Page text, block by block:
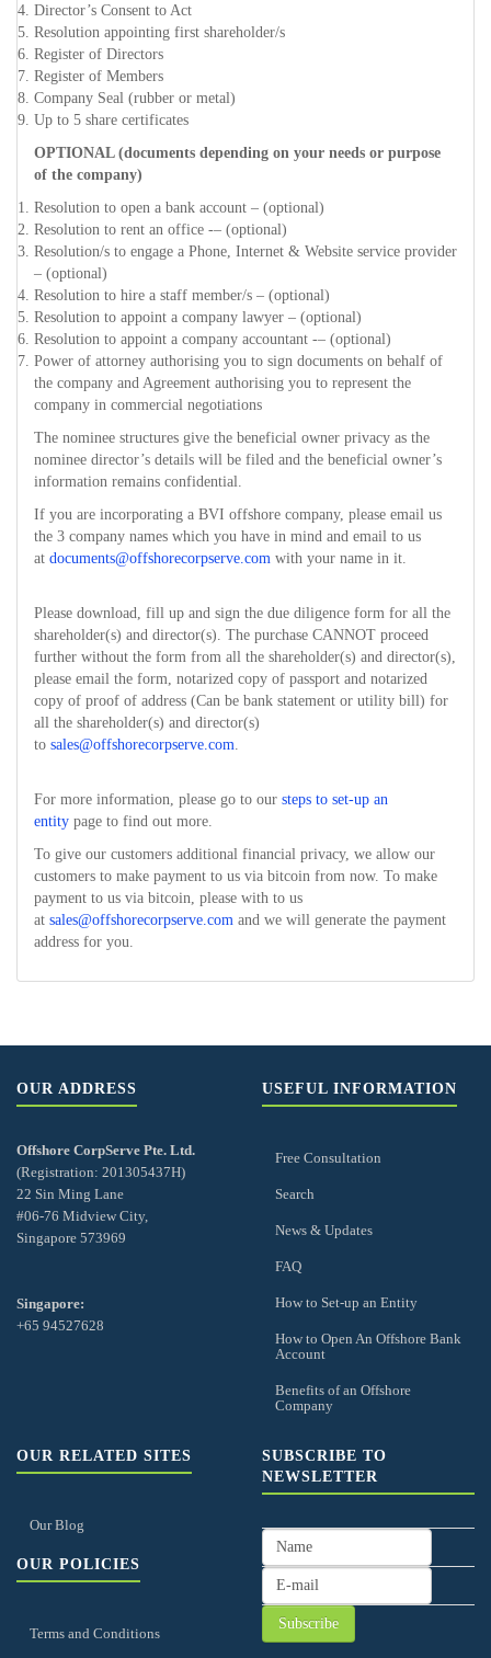
Director’s Consent to Act
Resolution appointing first shareholder/s
Register of Directors
Register of Members
Company Seal (rubber or metal)
Up to 5 share certificates
OPTIONAL (documents depending on your needs or purpose
of the company)
Resolution to open a bank account – (optional)
Resolution to rent an office -– (optional)
Resolution/s to engage a Phone, Internet & Website service provider
– (optional)
Resolution to hire a staff member/s – (optional)
Resolution to appoint a company lawyer – (optional)
Resolution to appoint a company accountant -– (optional)
Power of attorney authorising you to sign documents on behalf of
the company and Agreement authorising you to represent the
company in commercial negotiations
The nominee structures give the beneficial owner privacy as the
nominee director’s details will be filed and the beneficial owner’s
information remains confidential.
If you are incorporating a BVI offshore company, please email us
the 3 company names which you have in mind and email to us
at documents@offshorecorpserve.com with your name in it.
Please download, fill up and sign the due diligence form for all the
shareholder(s) and director(s). The purchase CANNOT proceed
further without the form from all the shareholder(s) and director(s),
please email the form, notarized copy of passport and notarized
copy of proof of address (Can be bank statement or utility bill) for
all the shareholder(s) and director(s)
to sales@offshorecorpserve.com
For more information, please go to our steps to set-up an
entity page to find out more.
To give our customers additional financial privacy, we allow our
customers to make payment to us via bitcoin from now. To make
payment to us via bitcoin, please with to us
at sales@offshorecorpserve.com and we will generate the payment
address for you.
OUR ADDRESS
Offshore CorpServe Pte. Ltd.
(Registration: 201305437H)
22 Sin Ming Lane
#06-76 Midview City,
Singapore 573969
Singapore:
+65 94527628
USEFUL INFORMATION
Free Consultation
Search
News & Updates
FAQ
How to Set-up an Entity
How to Open An Offshore Bank
Account
Benefits of an Offshore
Company
OUR RELATED SITES
Our Blog
OUR POLICIES
Terms and Conditions
SUBSCRIBE TO
NEWSLETTER